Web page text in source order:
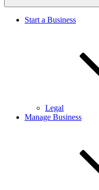
Start a Business
Legal
Manage Business